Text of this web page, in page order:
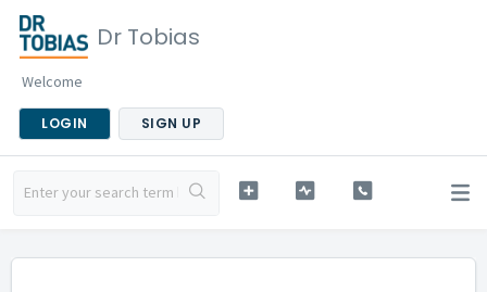
Dr Tobias
Welcome
LOGIN SIGN UP